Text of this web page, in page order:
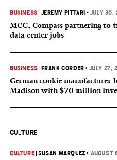
BUSINESS JEREMY PITTARI • JULY 30,
MCC, Compass partnering to
data center jobs
BUSINESS FRANK CORDER • JULY 27,
German cookie manufacturer
Madison with $70 million
CULTURE
CULTURE |SUSAN MARQUEZ • AUGUST